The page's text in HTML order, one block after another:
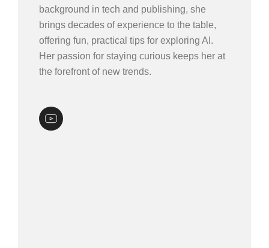
background in tech and publishing, she
brings decades of experience to the table,
offering fun, practical tips for exploring AI.
Her passion for staying curious keeps her at
the forefront of new trends.